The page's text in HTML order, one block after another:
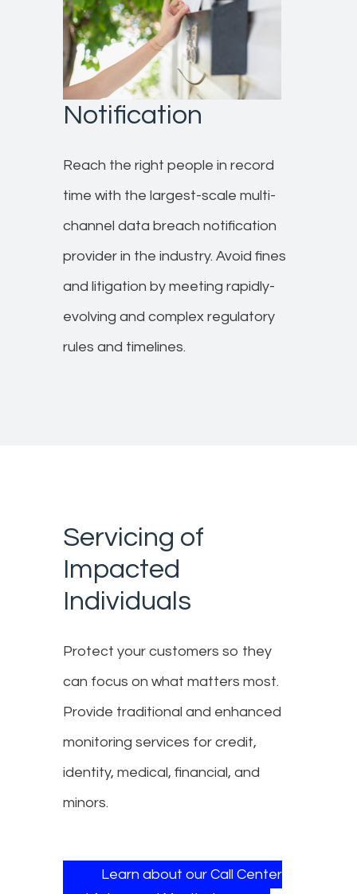
Notification
Reach the right people in record
time with the largest-scale multi-
channel data breach notification
provider in the industry. Avoid fines
and litigation by meeting rapidly-
evolving and complex regulatory
rules and timelines. ​
Servicing of
Impacted
Individuals
Protect your customers so they
can focus on what matters most.
Provide traditional and enhanced
monitoring services for credit,
identity, medical, financial, and
minors.
Learn about our Call Center